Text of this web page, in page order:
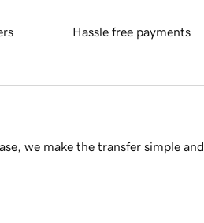
Hassle free payments
we make the transfer simple and